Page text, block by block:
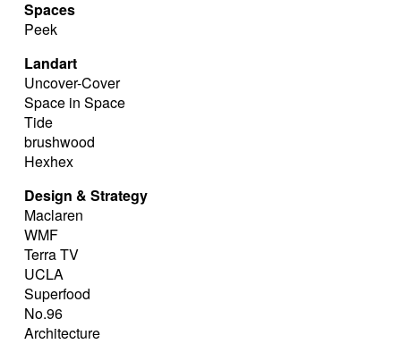
Spaces
Peek
Landart
Uncover-Cover
Space in Space
Tide
brushwood
Hexhex
Design & Strategy
Maclaren
WMF
Terra TV
UCLA
Superfood
No.96
Architecture